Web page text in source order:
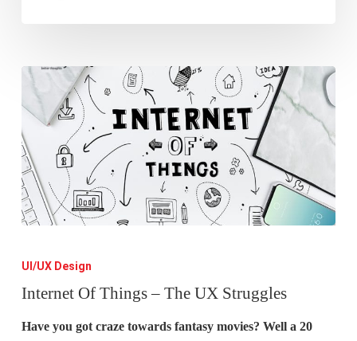
Of
Things
UI/UX Design
Internet Of Things – The UX Struggles
Have you got craze towards fantasy movies? Well a 20